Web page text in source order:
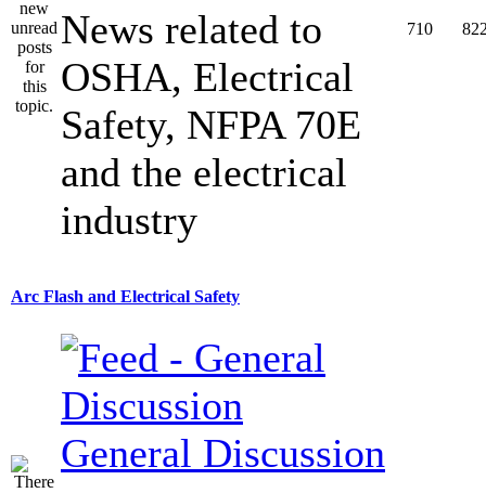
News related to
OSHA, Electrical
Safety, NFPA 70E
and the electrical
industry
710
Arc Flash and Electrical Safety
General Discussion